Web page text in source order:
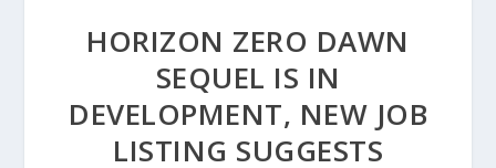
HORIZON ZERO DAWN
SEQUEL IS IN
DEVELOPMENT, NEW JOB
LISTING SUGGESTS